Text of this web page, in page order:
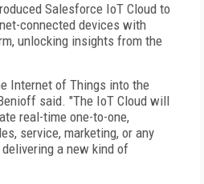
Salesforce IoT Cloud to
connected devices with
unlocking insights from the
Internet of Things into the
said. "The IoT Cloud will
real-time one-to-one,
service, marketing, or any
a new kind of